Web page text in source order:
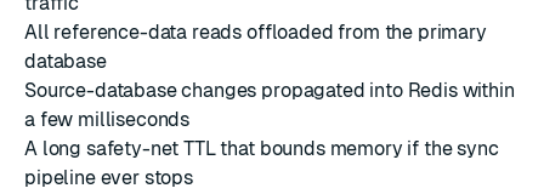
All reference-data reads offloaded from the primary
database
Source-database changes propagated into Redis within
a few milliseconds
A long safety-net TTL that bounds memory if the sync
pipeline ever stops